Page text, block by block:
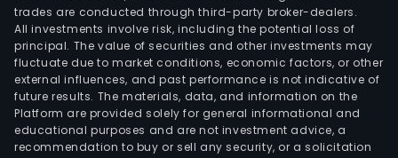
trades are conducted through third-party broker-dealers.
All investments involve risk, including the potential loss of
principal. The value of securities and other investments may
fluctuate due to market conditions, economic factors, or other
external influences, and past performance is not indicative of
future results. The materials, data, and information on the
Platform are provided solely for general informational and
educational purposes and are not investment advice, a
recommendation to buy or sell any security, or a solicitation